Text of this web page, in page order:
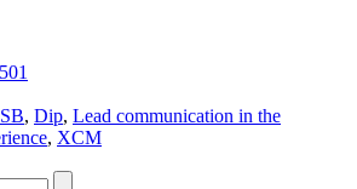
, Dip, Lead communication in the
, XCM